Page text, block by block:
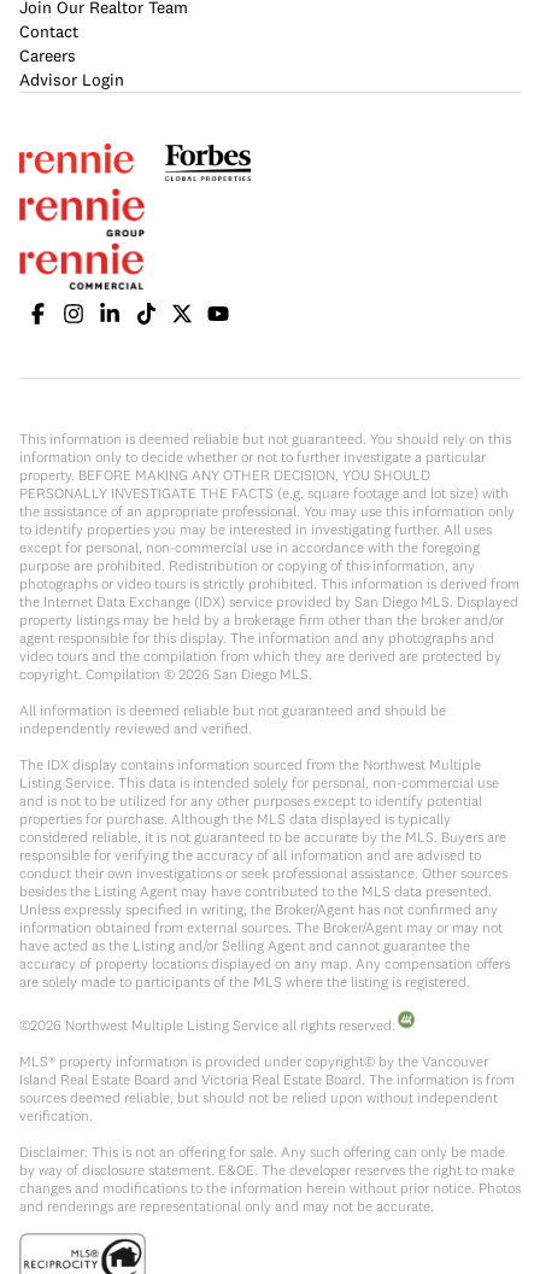
Join Our Realtor Team
Contact
Careers
Advisor Login
This information is deemed reliable but not guaranteed. You should rely on this
information only to decide whether or not to further investigate a particular
property. BEFORE MAKING ANY OTHER DECISION, YOU SHOULD
PERSONALLY INVESTIGATE THE FACTS (e.g. square footage and lot size) with
the assistance of an appropriate professional. You may use this information only
to identify properties you may be interested in investigating further. All uses
except for personal, non-commercial use in accordance with the foregoing
purpose are prohibited. Redistribution or copying of this information, any
photographs or video tours is strictly prohibited. This information is derived from
the Internet Data Exchange (IDX) service provided by San Diego MLS. Displayed
property listings may be held by a brokerage firm other than the broker and/or
agent responsible for this display. The information and any photographs and
video tours and the compilation from which they are derived are protected by
copyright. Compilation © 2026 San Diego MLS.
All information is deemed reliable but not guaranteed and should be
independently reviewed and verified.
The IDX display contains information sourced from the Northwest Multiple
Listing Service. This data is intended solely for personal, non-commercial use
and is not to be utilized for any other purposes except to identify potential
properties for purchase. Although the MLS data displayed is typically
considered reliable, it is not guaranteed to be accurate by the MLS. Buyers are
responsible for verifying the accuracy of all information and are advised to
conduct their own investigations or seek professional assistance. Other sources
besides the Listing Agent may have contributed to the MLS data presented.
Unless expressly specified in writing, the Broker/Agent has not confirmed any
information obtained from external sources. The Broker/Agent may or may not
have acted as the Listing and/or Selling Agent and cannot guarantee the
accuracy of property locations displayed on any map. Any compensation offers
are solely made to participants of the MLS where the listing is registered.
©2026 Northwest Multiple Listing Service all rights reserved.
MLS® property information is provided under copyright© by the Vancouver
Island Real Estate Board and Victoria Real Estate Board. The information is from
sources deemed reliable, but should not be relied upon without independent
verification.
Disclaimer: This is not an offering for sale. Any such offering can only be made
by way of disclosure statement. E&OE. The developer reserves the right to make
changes and modifications to the information herein without prior notice. Photos
and renderings are representational only and may not be accurate.